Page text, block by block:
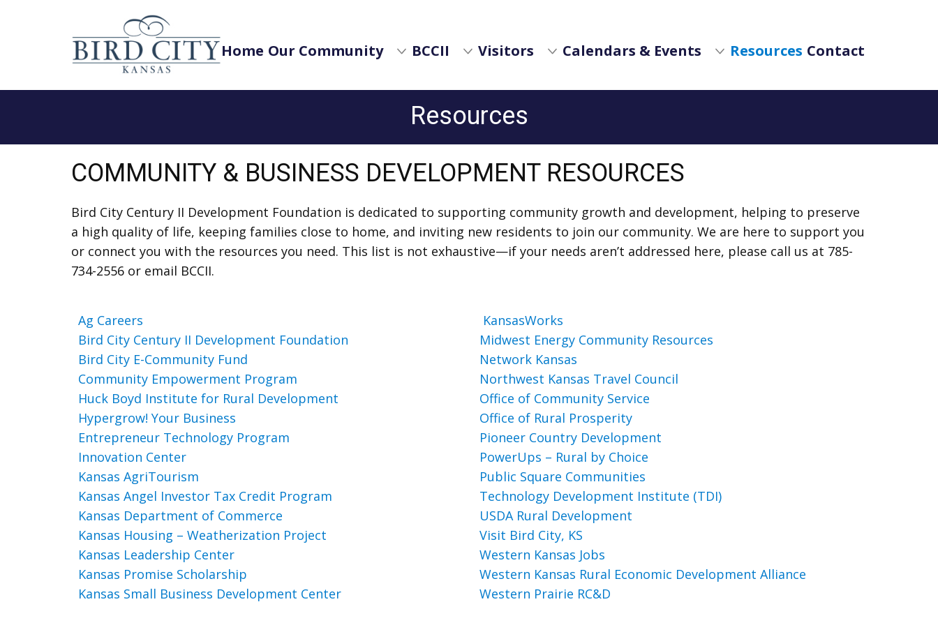
Home Our Community BCCII Visitors Calendars & Events Resources Contact
Resources
COMMUNITY & BUSINESS DEVELOPMENT RESOURCES
Bird City Century II Development Foundation is dedicated to supporting community growth and development, helping to preserve
a high quality of life, keeping families close to home, and inviting new residents to join our community. We are here to support you
or connect you with the resources you need. This list is not exhaustive—if your needs aren’t addressed here, please call us at 785-
734-2556 or email BCCII.
Ag Careers
Bird City Century II Development Foundation
Bird City E-Community Fund
Community Empowerment Program
Huck Boyd Institute for Rural Development
Hypergrow! Your Business
Entrepreneur Technology Program
Innovation Center
Kansas AgriTourism
Kansas Angel Investor Tax Credit Program
Kansas Department of Commerce
Kansas Housing – Weatherization Project
Kansas Leadership Center
Kansas Promise Scholarship
Kansas Small Business Development Center
KansasWorks
Midwest Energy Community Resources
Network Kansas
Northwest Kansas Travel Council
Office of Community Service
Office of Rural Prosperity
Pioneer Country Development
PowerUps – Rural by Choice
Public Square Communities
Technology Development Institute (TDI)
USDA Rural Development
Visit Bird City, KS
Western Kansas Jobs
Western Kansas Rural Economic Development Alliance
Western Prairie RC&D